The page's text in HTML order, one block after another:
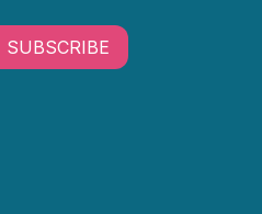
SUBSCRIBE